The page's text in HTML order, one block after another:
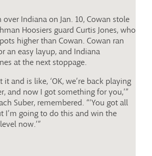
over Indiana on Jan. 10, Cowan stole
Hoosiers guard Curtis Jones, who
higher than Cowan. Cowan ran
an easy layup, and Indiana
at the next stoppage.
and is like, ‘OK, we’re back playing
and now I got something for you,’”
Suber, remembered. “‘You got all
I’m going to do this and win the
now.’”